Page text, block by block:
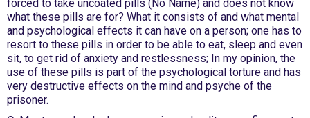
forced to take uncoated pills (No Name) and does not know
what these pills are for? What it consists of and what mental
and psychological effects it can have on a person; one has to
resort to these pills in order to be able to eat, sleep and even
sit, to get rid of anxiety and restlessness; In my opinion, the
use of these pills is part of the psychological torture and has
very destructive effects on the mind and psyche of the
prisoner.